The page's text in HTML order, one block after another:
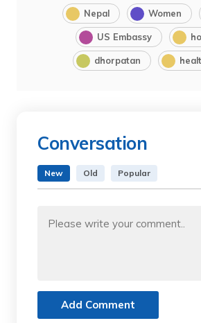
Nepal Women
US Embassy
dhorpatan
Conversation
New Old Popular
Add Comment